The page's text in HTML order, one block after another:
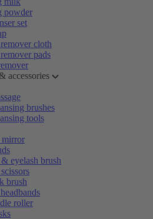
powder
set
cloth
pads
accessories
brushes
tools
mirror
eyelash brush
brush
roller